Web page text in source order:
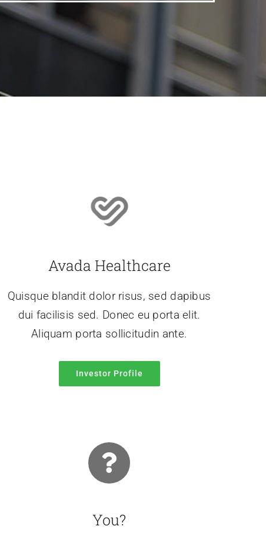
Avada Healthcare
Quisque blandit dolor risus, sed dapibus
dui facilisis sed. Donec eu porta elit.
Aliquam porta sollicitudin ante.
Investor Profile
You?